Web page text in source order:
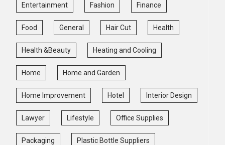
Entertainment Fashion Finance
Food General Hair Cut Health
Health &Beauty Heating and Cooling
Home Home and Garden
Home Improvement Hotel Interior Design
Lawyer Lifestyle Office Supplies
Packaging Plastic Bottle Suppliers